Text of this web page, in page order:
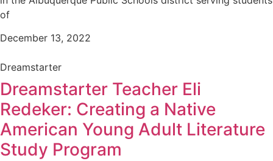
of
December 13, 2022
Dreamstarter
Dreamstarter Teacher Eli
Redeker: Creating a Native
American Young Adult Literature
Study Program